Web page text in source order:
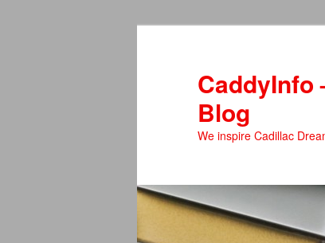
CaddyInfo
Blog
We inspire Cadillac